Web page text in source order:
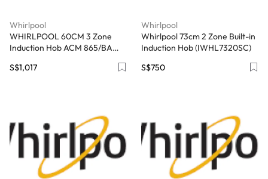
Whirlpool
WHIRLPOOL 60CM 3 Zone
Induction Hob ACM 865/BA
S$1,017
Whirlpool
Whirlpool 73cm 2 Zone Built-in
Induction Hob (IWHL7320SC)
S$750